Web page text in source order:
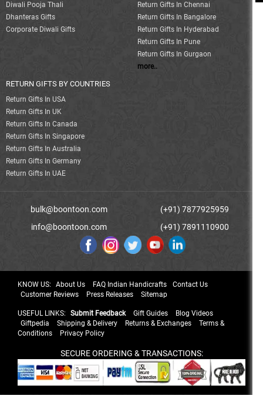
Diwali Pooja Thali
Dhanteras Gifts
Corporate Diwali Gifts
Return Gifts In Chennai
Return Gifts In Bangalore
Return Gifts In Hyderabad
Return Gifts In Pune
Return Gifts In Gurgaon
more..
RETURN GIFTS BY COUNTRIES
Return Gifts In USA
Return Gifts In UK
Return Gifts In Canada
Return Gifts In Singapore
Return Gifts In Australia
Return Gifts In Germany
Return Gifts In UAE
bulk@boontoon.com
info@boontoon.com
(+91) 7877925959
(+91) 7891110900
KNOW US: About Us FAQ Indian Handicrafts
Contact Us
Customer Reviews
Press Releases Sitemap
USEFUL LINKS: Submit Feedback Gift Guides
Blog Videos
Giftpedia
Shipping & Delivery Returns & Exchanges
Terms &
Conditions
Privacy Policy
SECURE ORDERING & TRANSACTIONS: